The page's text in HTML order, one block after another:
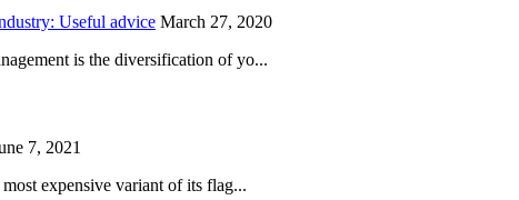
Useful advice March 27, 2020
is the diversification of yo...
7, 2021
expensive variant of its flag...